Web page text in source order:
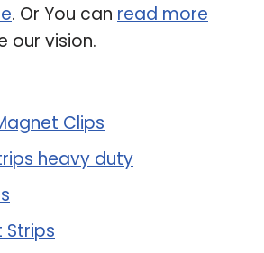
. Or You can read more
our vision.
Clips
heavy duty
Strips